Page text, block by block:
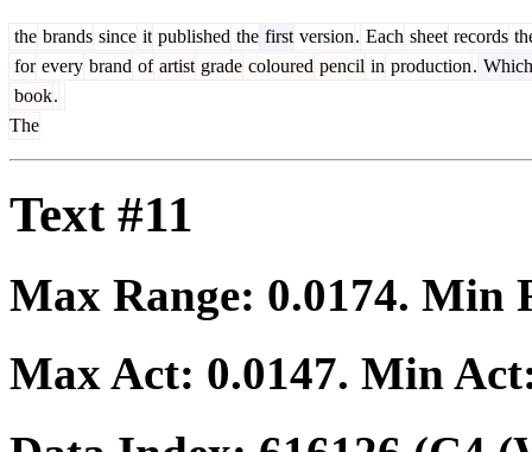
the brands since it published the first version. Each sheet records
for every brand of artist grade coloured pencil in production. Which
book.
The
Text #11
Max Range: 0.0174. Min
Max Act: 0.0147. Min